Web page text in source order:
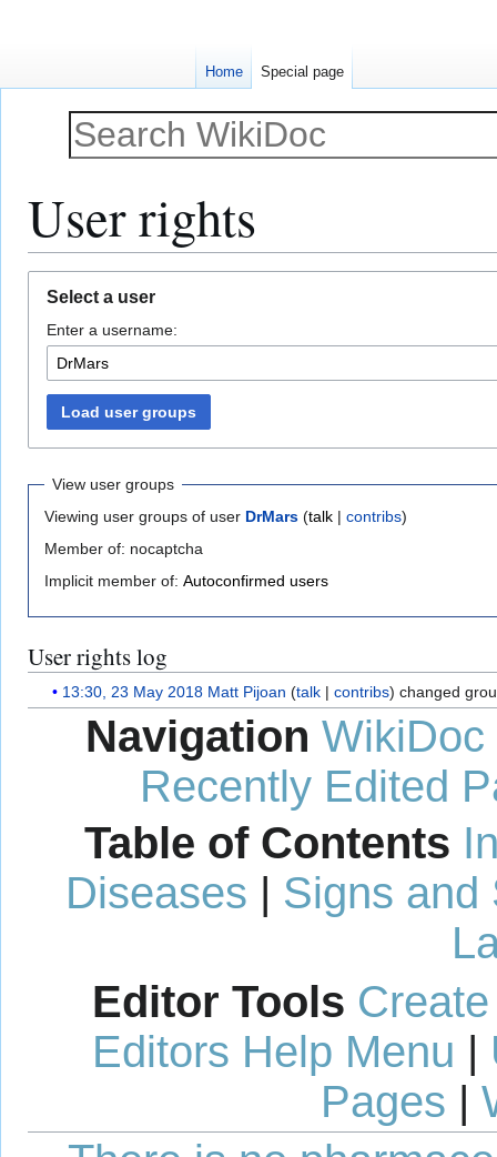
User rights
navigation
search
Select a user
Enter a username:
Load user groups
View user groups
Viewing user groups of user DrMars (talk | contribs)
Member of: nocaptcha
Implicit member of: Autoconfirmed users
User rights log
13:30, 23 May 2018 Matt Pijoan talk contribs changed
Navigation WikiDoc
Recently Edited
Table of Contents
Diseases
Signs and
Editor Tools
Editors Help Menu
Pages
Home Special page